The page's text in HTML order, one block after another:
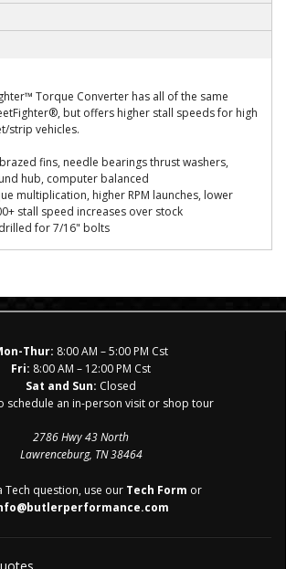
Torque Converter has all of the same
but offers higher stall speeds for high
strip vehicles.
fins, needle bearings thrust washers,
hub, computer balanced
multiplication, higher RPM launches, lower
stall speed increases over stock
for 7/16" bolts
Thur: 8:00 AM – 5:00 PM Cst
Fri: 8:00 AM – 12:00 PM Cst
Sat and Sun: Closed
schedule an in-person visit or shop tour
2786 Hwy 43 North
Lawrenceburg, TN 38464
Tech question, use our Tech Form or